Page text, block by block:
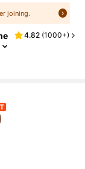
joining.
4.82 (1000+)